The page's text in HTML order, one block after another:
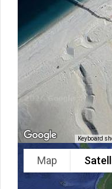
Keyboard
Map